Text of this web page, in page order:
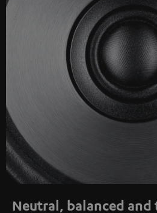
Neutral, balanced